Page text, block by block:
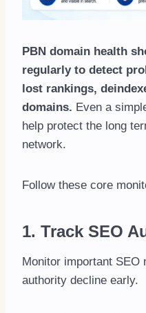
PBN domain health
regularly to detect
lost rankings,
domains. Even a
help protect the long
network.
Follow these core
1. Track SEO
Monitor important
authority decline early.